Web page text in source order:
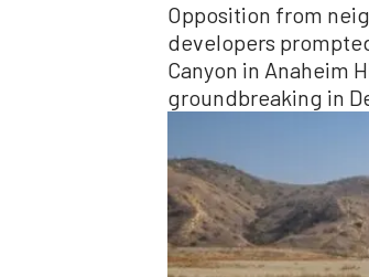
Opposition from
developers
Canyon in Anaheim
groundbreaking in